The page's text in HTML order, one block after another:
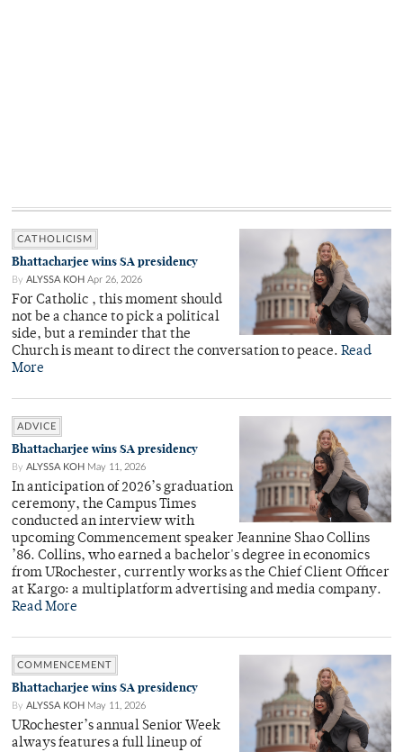
CATHOLICISM
Bhattacharjee wins SA presidency
By ALYSSA KOH Apr 26, 2026
For Catholic , this moment should
not be a chance to pick a political
side, but a reminder that the
Church is meant to direct the conversation to peace. Read
More
ADVICE
Bhattacharjee wins SA presidency
By ALYSSA KOH May 11, 2026
In anticipation of 2026’s graduation
ceremony, the Campus Times
conducted an interview with
upcoming Commencement speaker Jeannine Shao Collins
’86. Collins, who earned a bachelor's degree in economics
from URochester, currently works as the Chief Client Officer
at Kargo: a multiplatform advertising and media company.
Read More
COMMENCEMENT
Bhattacharjee wins SA presidency
By ALYSSA KOH May 11, 2026
URochester’s annual Senior Week
always features a full lineup of